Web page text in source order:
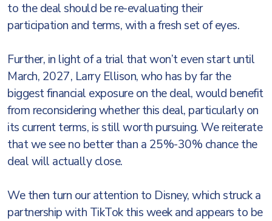
to the deal should be re-evaluating their
participation and terms, with a fresh set of eyes.
Further, in light of a trial that won’t even start until
March, 2027, Larry Ellison, who has by far the
biggest financial exposure on the deal, would benefit
from reconsidering whether this deal, particularly on
its current terms, is still worth pursuing. We reiterate
that we see no better than a 25%-30% chance the
deal will actually close.
We then turn our attention to Disney, which struck a
partnership with TikTok this week and appears to be